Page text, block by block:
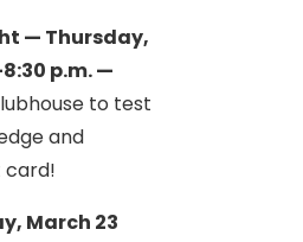
— Thursday,
p.m. —
to test
and
card!
March 23